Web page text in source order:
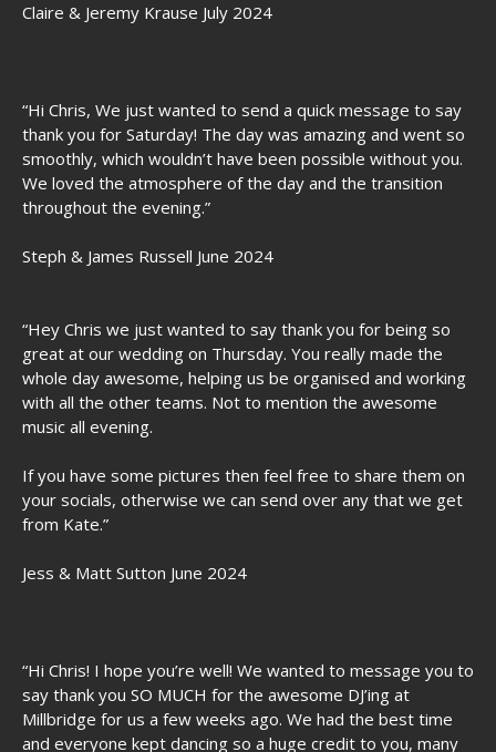
Claire & Jeremy Krause July 2024
“Hi Chris, We just wanted to send a quick message to say
thank you for Saturday! The day was amazing and went so
smoothly, which wouldn’t have been possible without you.
We loved the atmosphere of the day and the transition
throughout the evening.”
Steph & James Russell June 2024
“Hey Chris we just wanted to say thank you for being so
great at our wedding on Thursday. You really made the
whole day awesome, helping us be organised and working
with all the other teams. Not to mention the awesome
music all evening.
If you have some pictures then feel free to share them on
your socials, otherwise we can send over any that we get
from Kate.”
Jess & Matt Sutton June 2024
“Hi Chris! I hope you’re well! We wanted to message you to
say thank you SO MUCH for the awesome DJ’ing at
Millbridge for us a few weeks ago. We had the best time
and everyone kept dancing so a huge credit to you, many